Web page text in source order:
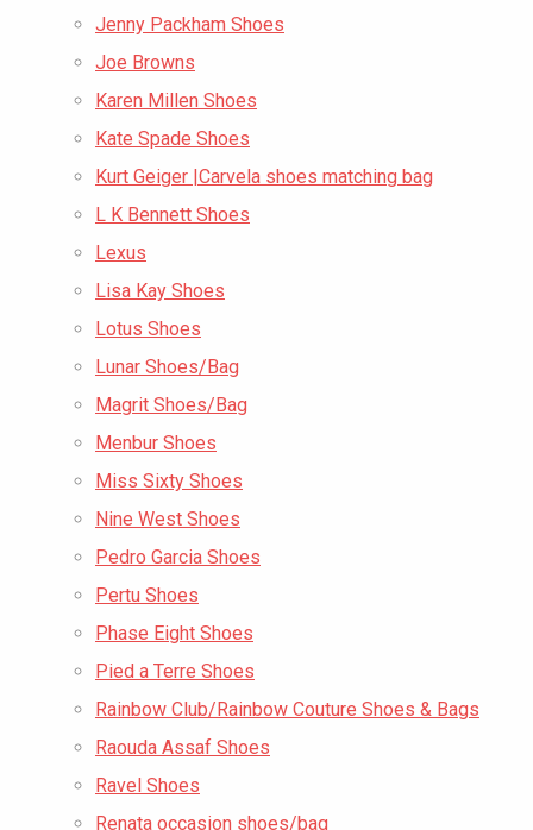
Jenny Packham Shoes
Joe Browns
Karen Millen Shoes
Kate Spade Shoes
Kurt Geiger |Carvela shoes matching bag
L K Bennett Shoes
Lexus
Lisa Kay Shoes
Lotus Shoes
Lunar Shoes/Bag
Magrit Shoes/Bag
Menbur Shoes
Miss Sixty Shoes
Nine West Shoes
Pedro Garcia Shoes
Pertu Shoes
Phase Eight Shoes
Pied a Terre Shoes
Rainbow Club/Rainbow Couture Shoes & Bags
Raouda Assaf Shoes
Ravel Shoes
Renata occasion shoes/bag